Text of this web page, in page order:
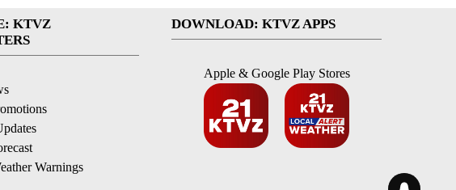
KTVZ
Warnings
DOWNLOAD: KTVZ APPS
Apple & Google Play Stores